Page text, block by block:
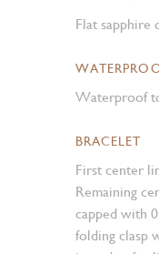
Flat sapphire
Waterproof
BRACELET
First center
Remaining
capped with
folding clasp